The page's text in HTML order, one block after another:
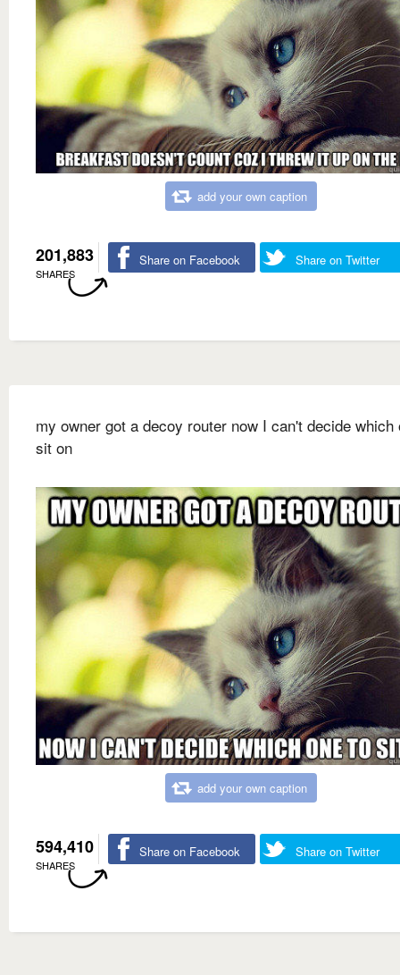
add your own caption
201,883
SHARES
Share on Facebook Share on Twitter
my owner got a decoy router now I can't decide which
sit on
add your own caption
594,410
SHARES
Share on Facebook Share on Twitter